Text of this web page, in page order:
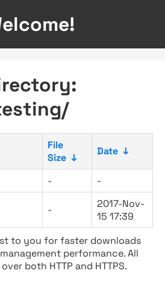
File
Size ↓
Date ↓
- -
-
2017-Nov-
15 17:39
to you for faster downloads
performance. All
both HTTP and HTTPS.